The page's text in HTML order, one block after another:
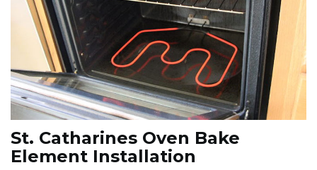
St. Catharines Oven Bake
Element Installation